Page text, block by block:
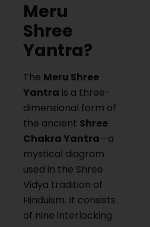
Meru
Shree
Yantra?
The Meru Shree
Yantra is a three-
dimensional form of
the ancient Shree
Chakra Yantra—a
mystical diagram
used in the Shree
Vidya tradition of
Hinduism. It consists
of nine interlocking